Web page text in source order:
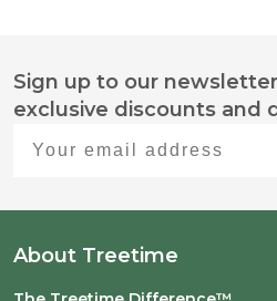
Footer
Start
Sign up to our
exclusive discounts and
About Treetime